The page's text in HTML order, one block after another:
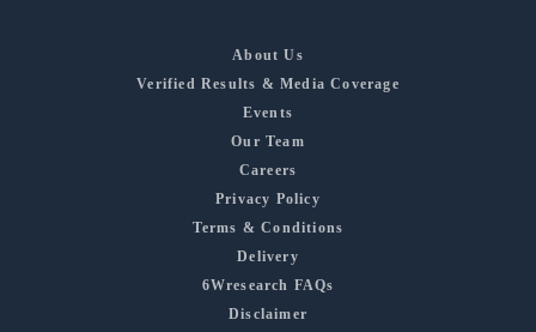
About Us
Verified Results & Media Coverage
Events
Our Team
Careers
Privacy Policy
Terms & Conditions
Delivery
6Wresearch FAQs
Disclaimer